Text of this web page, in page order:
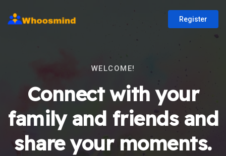
Register
WELCOME!
Connect with your
family and friends and
share your moments.